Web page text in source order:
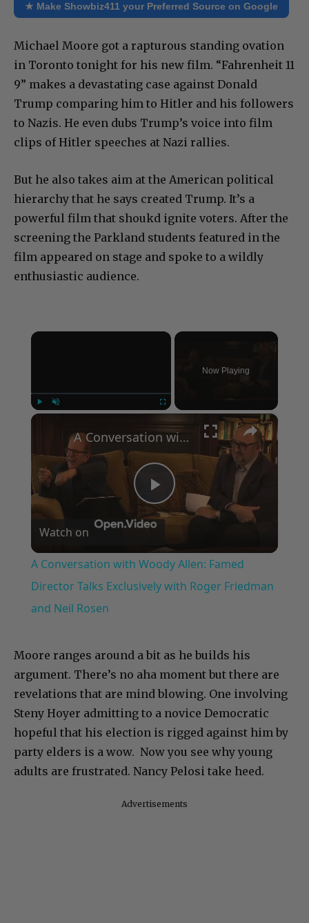
★ Make Showbiz411 your Preferred Source on Google
Michael Moore got a rapturous standing ovation
in Toronto tonight for his new film. “Fahrenheit 11
9” makes a devastating case against Donald
Trump comparing him to Hitler and his followers
to Nazis. He even dubs Trump’s voice into film
clips of Hitler speeches at Nazi rallies.
But he also takes aim at the American political
hierarchy that he says created Trump. It’s a
powerful film that shoukd ignite voters. After the
screening the Parkland students featured in the
film appeared on stage and spoke to a wildly
enthusiastic audience.
×
Now Playing
×
Play
Video
A Conversation with Woody Allen: Famed Director Talks Exclusively with Roger Friedman and Neil Rosen
Watch on
A Conversation with Woody Allen: Famed
Director Talks Exclusively with Roger Friedman
and Neil Rosen
Moore ranges around a bit as he builds his
argument. There’s no aha moment but there are
revelations that are mind blowing. One involving
Steny Hoyer admitting to a novice Democratic
hopeful that his election is rigged against him by
party elders is a wow. Now you see why young
adults are frustrated. Nancy Pelosi take heed.
Advertisements